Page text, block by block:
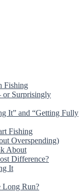
Fishing
Surprisingly
It” and “Getting Fully
Fishing
Overspending)
About
Difference?
It
Long Run?